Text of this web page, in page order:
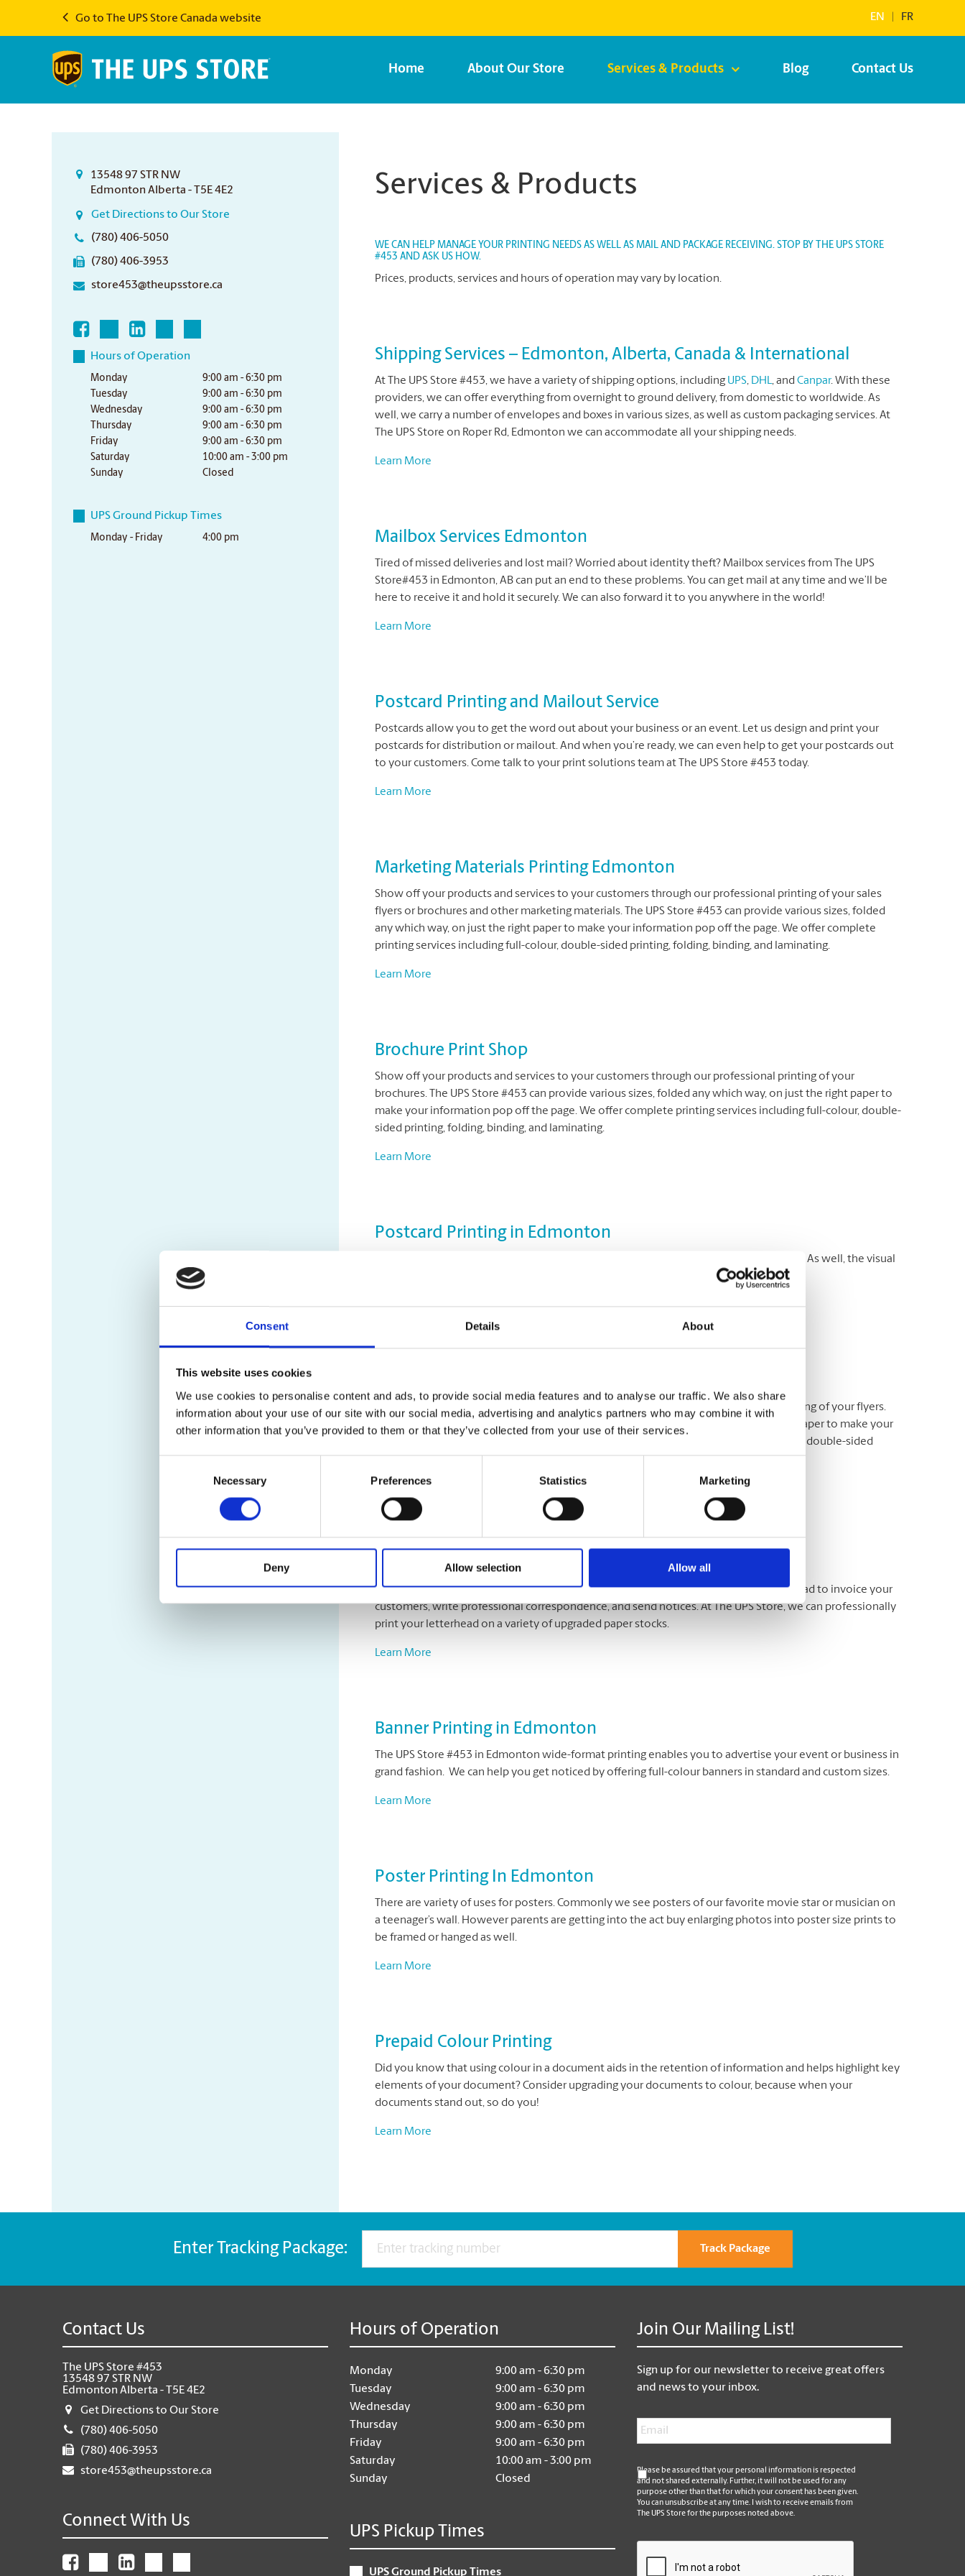
Consent Details About
This website uses cookies
We use cookies to personalise content and ads, to provide social media features and to analyse our traffic. We also share
information about your use of our site with our social media, advertising and analytics partners who may combine it with
other information that you’ve provided to them or that they’ve collected from your use of their services.
Necessary Preferences Statistics Marketing
Deny Allow selection Allow all
Go to The UPS Store Canada website EN FR
Home About Our Store Services & Products Blog Contact Us
13548 97 STR NW
Edmonton Alberta - T5E 4E2
Get Directions to Our Store
(780) 406-5050
(780) 406-3953
store453@theupsstore.ca
Hours of Operation
Monday
9:00 am - 6:30 pm
Tuesday
9:00 am - 6:30 pm
Wednesday
9:00 am - 6:30 pm
Thursday
9:00 am - 6:30 pm
Friday
9:00 am - 6:30 pm
Saturday
10:00 am - 3:00 pm
Sunday
Closed
UPS Ground Pickup Times
Monday - Friday 4:00 pm
Services & Products
WE CAN HELP MANAGE YOUR PRINTING NEEDS AS WELL AS MAIL AND PACKAGE RECEIVING. STOP BY THE UPS STORE
#453 AND ASK US HOW.
Prices, products, services and hours of operation may vary by location.
Shipping Services – Edmonton, Alberta, Canada & International
At The UPS Store #453, we have a variety of shipping options, includingUPS, DHL, and Canpar. With these
providers, we can offer everything from overnight to ground delivery, from domestic to worldwide. As
well, we carry a number of envelopes and boxes in various sizes, as well as custom packaging services. At
The UPS Store on Roper Rd, Edmonton we can accommodate all your shipping needs.
Learn More
Mailbox Services Edmonton
Tired of missed deliveries and lost mail? Worried about identity theft? Mailbox services from The UPS
Store#453 in Edmonton, AB can put an end to these problems. You can get mail at any time and we’ll be
here to receive it and hold it securely. We can also forward it to you anywhere in the world!
Learn More
Postcard Printing and Mailout Service
Postcards allow you to get the word out about your business or an event. Let us design and print your
postcards for distribution or mailout. And when you’re ready, we can even help to get your postcards out
to your customers. Come talk to your print solutions team at The UPS Store #453 today.
Learn More
Marketing Materials Printing Edmonton
Show off your products and services to your customers through our professional printing of your sales
flyers or brochures and other marketing materials. The UPS Store #453 can provide various sizes, folded
any which way, on just the right paper to make your information pop off the page. We offer complete
printing services including full-colour, double-sided printing, folding, binding, and laminating.
Learn More
Brochure Print Shop
Show off your products and services to your customers through our professional printing of your
brochures. The UPS Store #453 can provide various sizes, folded any which way, on just the right paper to
make your information pop off the page. We offer complete printing services including full-colour, double-
sided printing, folding, binding, and laminating.
Learn More
Postcard Printing in Edmonton
Postcard marketing is a cost-effective way for businesses to reach a targeted audience. As well, the visual
Learn More
Show off your products and services to your customers through our professional printing of your flyers.
The UPS Store #453 can provide various sizes, folded any which way, on just the right paper to make your
information pop off the page. We offer complete printing services including full-colour, double-sided
printing, folding, binding, and laminating.
Learn More
Business Stationery Printing
Letterhead is the perfect product to accompany your business cards. Use your letterhead to invoice your
customers, write professional correspondence, and send notices. At The UPS Store, we can professionally
print your letterhead on a variety of upgraded paper stocks.
Learn More
Banner Printing in Edmonton
The UPS Store #453 in Edmonton wide-format printing enables you to advertise your event or business in
grand fashion. We can help you get noticed by offering full-colour banners in standard and custom sizes.
Learn More
Poster Printing In Edmonton
There are variety of uses for posters. Commonly we see posters of our favorite movie star or musician on
a teenager’s wall. However parents are getting into the act buy enlarging photos into poster size prints to
be framed or hanged as well.
Learn More
Prepaid Colour Printing
Did you know that using colour in a document aids in the retention of information and helps highlight key
elements of your document? Consider upgrading your documents to colour, because when your
documents stand out, so do you!
Learn More
Enter Tracking Package: Track Package
Contact Us
The UPS Store #453
13548 97 STR NW
Edmonton Alberta - T5E 4E2
Get Directions to Our Store
(780) 406-5050
(780) 406-3953
store453@theupsstore.ca
Connect With Us
Hours of Operation
Monday
9:00 am - 6:30 pm
Tuesday
9:00 am - 6:30 pm
Wednesday
9:00 am - 6:30 pm
Thursday
9:00 am - 6:30 pm
Friday
9:00 am - 6:30 pm
Saturday
10:00 am - 3:00 pm
Sunday
Closed
UPS Pickup Times
UPS Ground Pickup Times
Join Our Mailing List!
Sign up for our newsletter to receive great offers
and news to your inbox.
Email
*
Please be assured that your personal information is respected
and not shared externally. Further, it will not be used for any
purpose other than that for which your consent has been given.
You can unsubscribe at any time. I wish to receive emails from
The UPS Store for the purposes noted above.